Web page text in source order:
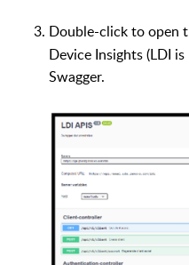
Double-click to open
Device Insights (LDI
Swagger.